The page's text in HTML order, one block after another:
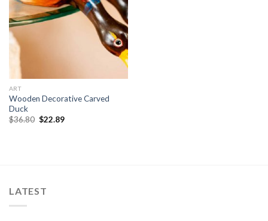
ART
Wooden Decorative Carved
Duck
$36.80 Original
$22.89Current
LATEST